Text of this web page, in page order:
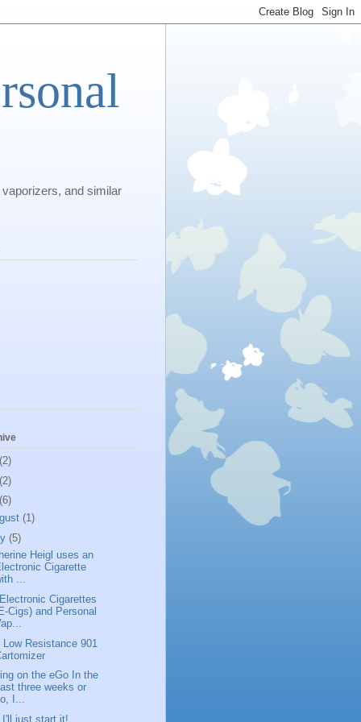
and similar
(2)
(2)
(6)
(1)
(5)
Heigl uses an
Cigarette
...
Cigarettes
Cigs) and Personal
Low Resistance 901
on the eGo In the
three weeks or
I...
I'll just start it!